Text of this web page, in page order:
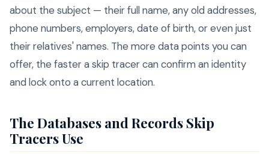
about the subject — their full name, any old addresses,
phone numbers, employers, date of birth, or even just
their relatives' names. The more data points you can
offer, the faster a skip tracer can confirm an identity
and lock onto a current location.
The Databases and Records Skip
Tracers Use